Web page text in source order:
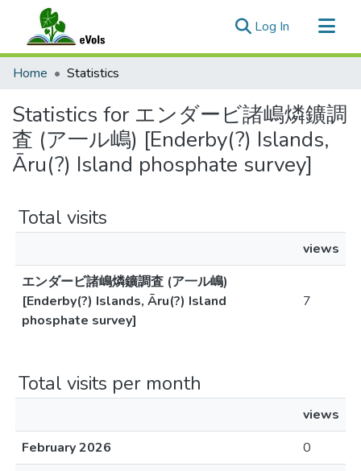
Log In (current)
Communities & Collections
Home Statistics
Statistics for エンダービ諸嶋燐鑛調
査 (ア一ル嶋) [Enderby(?) Islands,
Āru(?) Island phosphate survey]
Total visits
views
エンダービ諸嶋燐鑛調査 (ア一ル嶋)
[Enderby(?) Islands, Āru(?) Island
phosphate survey]
7
Total visits per month
views
February 2026
0